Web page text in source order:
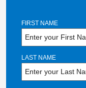
FIRST NAME
LAST NAME